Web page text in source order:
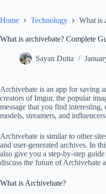
Home Technology What is
What is archivebate? Complete
Sayan Dutta
Archivebate is an app for saving
creators of Imgur, the popular
message that you find
models, streamers, and
Archivebate is similar to other
and user-generated archives. In
also give you a step-by-step
discuss the future of Archivebate
What is Archivebate?